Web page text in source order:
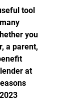
you
a parent,
at